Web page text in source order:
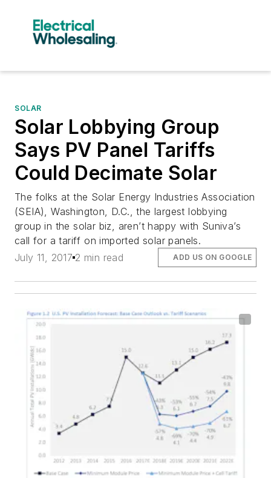
SOLAR
Solar Lobbying Group
Says PV Panel Tariffs
Could Decimate Solar
The folks at the Solar Energy Industries Association
(SEIA), Washington, D.C., the largest lobbying
group in the solar biz, aren’t happy with Suniva’s
call for a tariff on imported solar panels.
July 11, 2017 2 min read ADD US ON GOOGLE